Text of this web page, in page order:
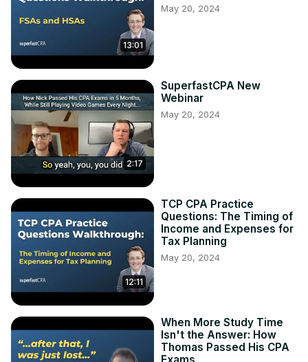
13:01
May 20, 2024
2:17
SuperfastCPA New
Webinar
May 20, 2024
12:11
TCP CPA Practice
Questions: The Timing of
Income and Expenses for
Tax Planning
May 20, 2024
When More Study Time
Isn't the Answer: How
Thomas Passed His CPA